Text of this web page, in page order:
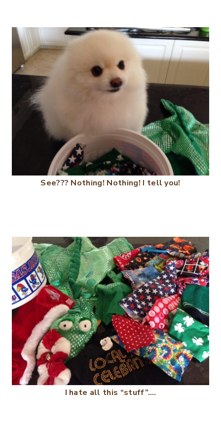
See??? Nothing! Nothing! I tell you!
I hate all this “stuff”….